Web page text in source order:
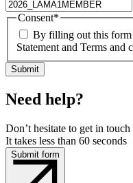
Consent*
By filling out this
Statement and Terms and
Need help?
Don’t hesitate to get in
It takes less than 60 seconds
Submit form